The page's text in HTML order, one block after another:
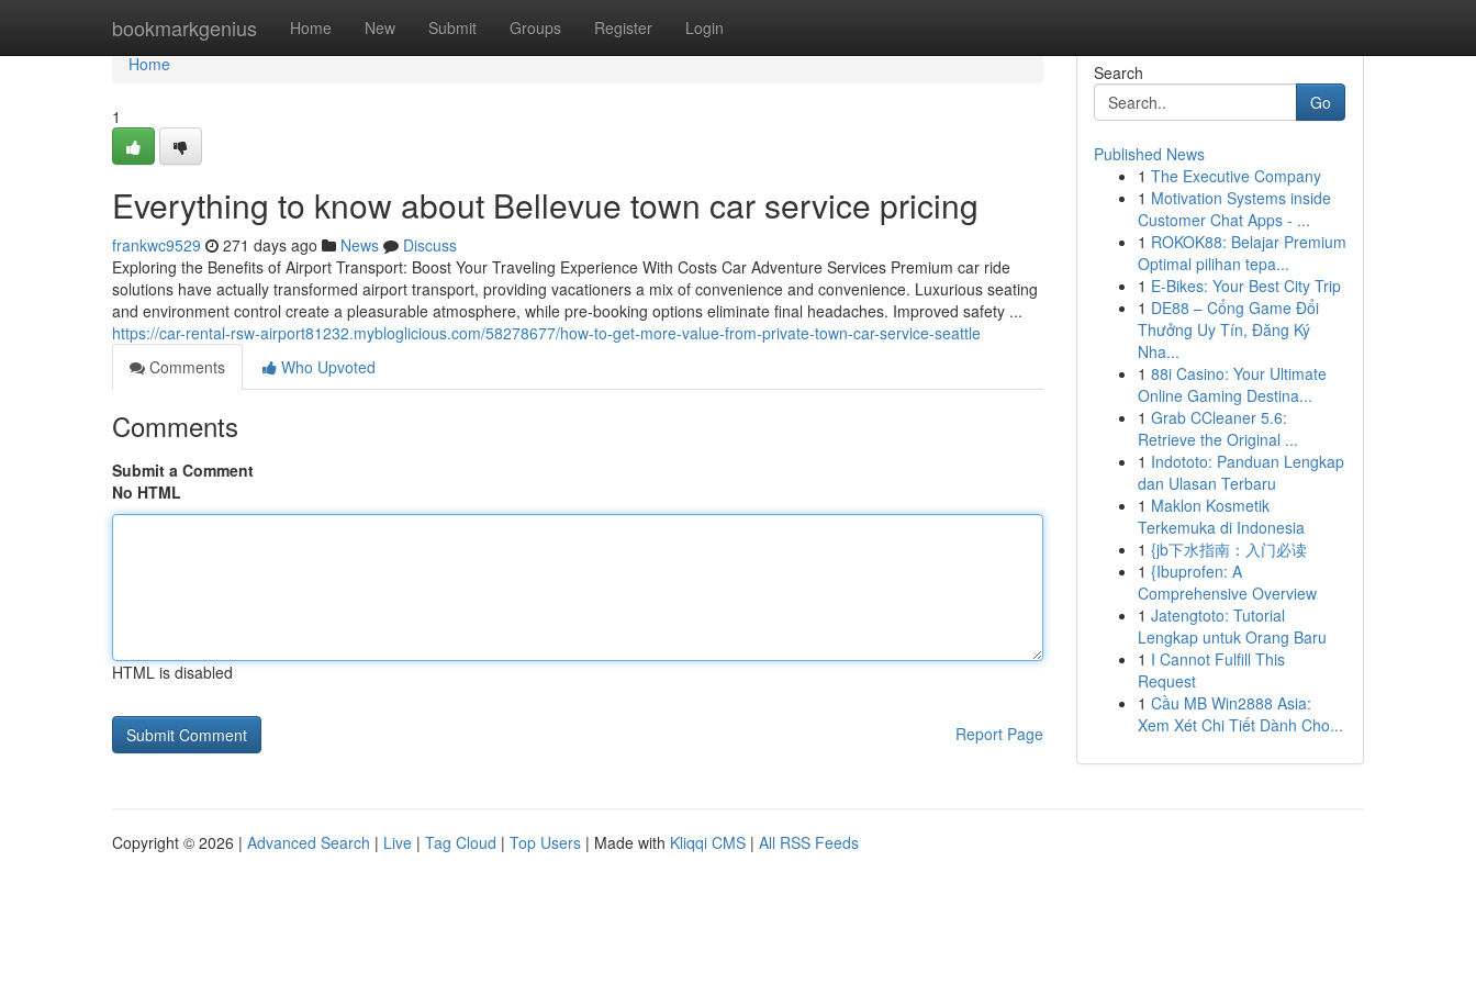
bookmarkgenius Home New Submit Groups Register Login
Home
Home
1
Everything to know about Bellevue town car service pricing
frankwc9529 271 days ago News
Discuss
Exploring the Benefits of Airport Transport: Boost Your Traveling Experience With Costs Car Adventure Services Premium car ride
solutions have actually transformed airport transport, providing vacationers a mix of convenience and convenience. Luxurious seating
and environment control create a pleasurable atmosphere, while pre-booking options eliminate final headaches. Improved safety ...
https://car-rental-rsw-airport81232.mybloglicious.com/58278677/how-to-get-more-value-from-private-town-car-service-seattle
Comments
Who Upvoted
Comments
Submit a Comment
No HTML
HTML is disabled
Report Page
Search
Go
Published News
1 The Executive Company
1 Motivation Systems inside
Customer Chat Apps - ...
1 ROKOK88: Belajar Premium
Optimal pilihan tepa...
1 E-Bikes: Your Best City Trip
1 DE88 – Cổng Game Đổi
Thưởng Uy Tín, Đăng Ký
Nha...
1 88i Casino: Your Ultimate
Online Gaming Destina...
1 Grab CCleaner 5.6:
Retrieve the Original ...
1 Indototo: Panduan Lengkap
dan Ulasan Terbaru
1 Maklon Kosmetik
Terkemuka di Indonesia
1 {jb下水指南：入门必读
1 {Ibuprofen: A
Comprehensive Overview
1 Jatengtoto: Tutorial
Lengkap untuk Orang Baru
1 I Cannot Fulfill This
Request
1 Cầu MB Win2888 Asia:
Xem Xét Chi Tiết Dành Cho...
Copyright © 2026 | Advanced Search | Live | Tag Cloud | Top Users | Made with Kliqqi CMS | All RSS Feeds